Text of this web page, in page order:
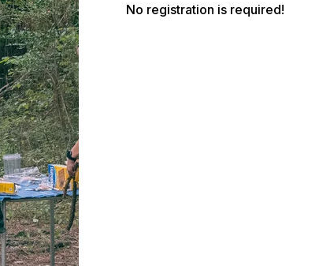
No registration is required!